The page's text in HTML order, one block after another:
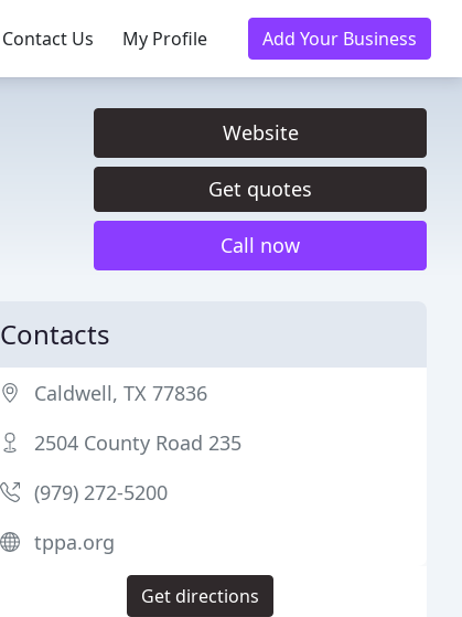
Contact Us My Profile Add Your Business
Website
Get quotes
Call now
Contacts
Caldwell, TX 77836
2504 County Road 235
(979) 272-5200
tppa.org
Get directions